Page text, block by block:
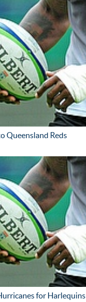
Queensland Reds
for Harlequins